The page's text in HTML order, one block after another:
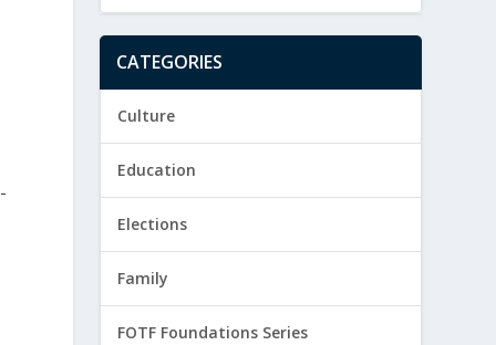
CATEGORIES
Culture
Education
Elections
Family
FOTF Foundations Series